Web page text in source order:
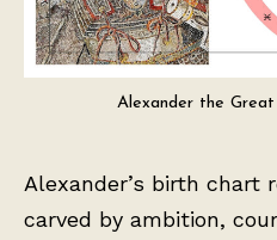
Alexander the
Alexander’s birth chart
carved by ambition,